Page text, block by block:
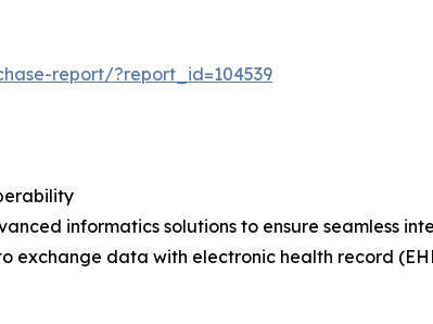
report/?report_id=104539
informatics solutions to ensure seamless
exchange data with electronic health record